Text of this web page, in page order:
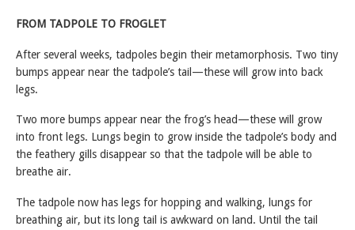
FROM TADPOLE TO FROGLET
After several weeks, tadpoles begin their metamorphosis. Two tiny
bumps appear near the tadpole’s tail—these will grow into back
legs.
Two more bumps appear near the frog’s head—these will grow
into front legs. Lungs begin to grow inside the tadpole’s body and
the feathery gills disappear so that the tadpole will be able to
breathe air.
The tadpole now has legs for hopping and walking, lungs for
breathing air, but its long tail is awkward on land. Until the tail